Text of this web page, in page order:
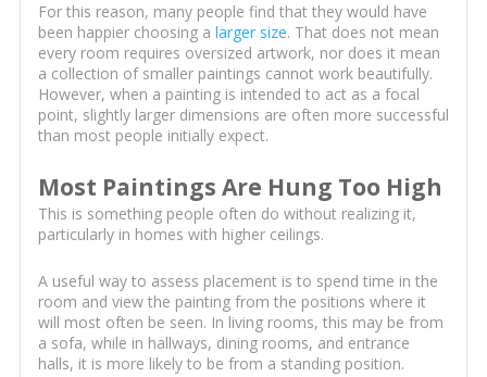
For this reason, many people find that they would have
been happier choosing a larger size. That does not mean
every room requires oversized artwork, nor does it mean
a collection of smaller paintings cannot work beautifully.
However, when a painting is intended to act as a focal
point, slightly larger dimensions are often more successful
than most people initially expect.
Most Paintings Are Hung Too High
This is something people often do without realizing it,
particularly in homes with higher ceilings.
A useful way to assess placement is to spend time in the
room and view the painting from the positions where it
will most often be seen. In living rooms, this may be from
a sofa, while in hallways, dining rooms, and entrance
halls, it is more likely to be from a standing position.